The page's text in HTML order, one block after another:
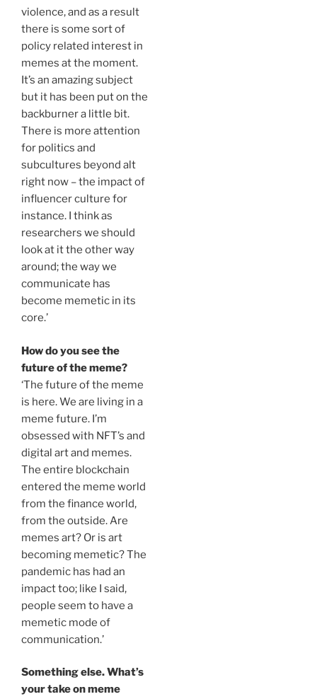
violence, and as a result
there is some sort of
policy related interest in
memes at the moment.
It’s an amazing subject
but it has been put on the
backburner a little bit.
There is more attention
for politics and
subcultures beyond alt
right now – the impact of
influencer culture for
instance. I think as
researchers we should
look at it the other way
around; the way we
communicate has
become memetic in its
core.’
How do you see the
future of the meme?
‘The future of the meme
is here. We are living in a
meme future. I’m
obsessed with NFT’s and
digital art and memes.
The entire blockchain
entered the meme world
from the finance world,
from the outside. Are
memes art? Or is art
becoming memetic? The
pandemic has had an
impact too; like I said,
people seem to have a
memetic mode of
communication.’
Something else. What’s
your take on meme